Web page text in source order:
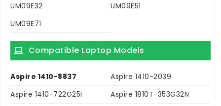
UM09E32
UM09E51
UM09E71
Compatible Laptop Models
Aspire 1410-8837
Aspire 1410-2039
Aspire 1410-722G25I
Aspire 1810T-353G32N